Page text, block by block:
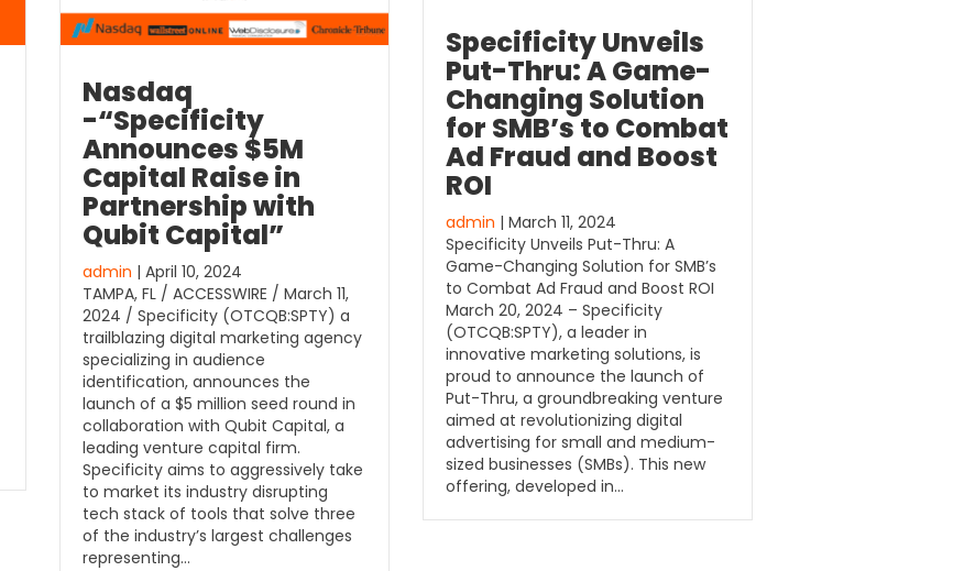
Nasdaq
-“Specificity
Announces $5M
Capital Raise in
Partnership with
Qubit Capital”
admin | April 10, 2024
TAMPA, FL / ACCESSWIRE / March 11,
2024 / Specificity (OTCQB:SPTY) a
trailblazing digital marketing agency
specializing in audience
identification, announces the
launch of a $5 million seed round in
collaboration with Qubit Capital, a
leading venture capital firm.
Specificity aims to aggressively take
to market its industry disrupting
tech stack of tools that solve three
of the industry’s largest challenges
representing…
Specificity Unveils
Put-Thru: A Game-
Changing Solution
for SMB’s to Combat
Ad Fraud and Boost
ROI
admin | March 11, 2024
Specificity Unveils Put-Thru: A
Game-Changing Solution for SMB’s
to Combat Ad Fraud and Boost ROI
March 20, 2024 – Specificity
(OTCQB:SPTY), a leader in
innovative marketing solutions, is
proud to announce the launch of
Put-Thru, a groundbreaking venture
aimed at revolutionizing digital
advertising for small and medium-
sized businesses (SMBs). This new
offering, developed in…